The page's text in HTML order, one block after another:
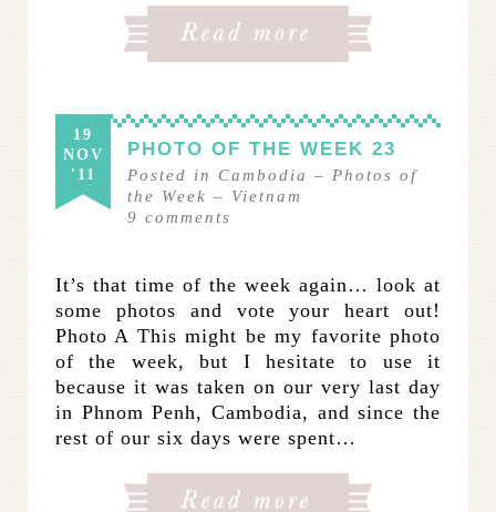
19
NOV
'11
PHOTO OF THE WEEK 23
Posted in Cambodia – Photos of
the Week – Vietnam
9 comments
It’s that time of the week again… look at
some photos and vote your heart out!
Photo A This might be my favorite photo
of the week, but I hesitate to use it
because it was taken on our very last day
in Phnom Penh, Cambodia, and since the
rest of our six days were spent…